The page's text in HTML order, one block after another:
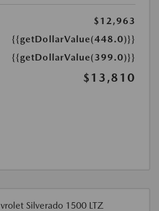
$12,963
{{getDollarValue(448.0)}}
{{getDollarValue(399.0)}}
$13,810